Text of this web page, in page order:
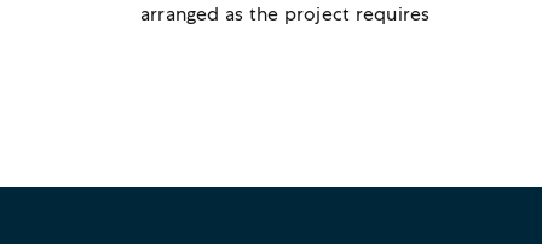
arranged as the project requires